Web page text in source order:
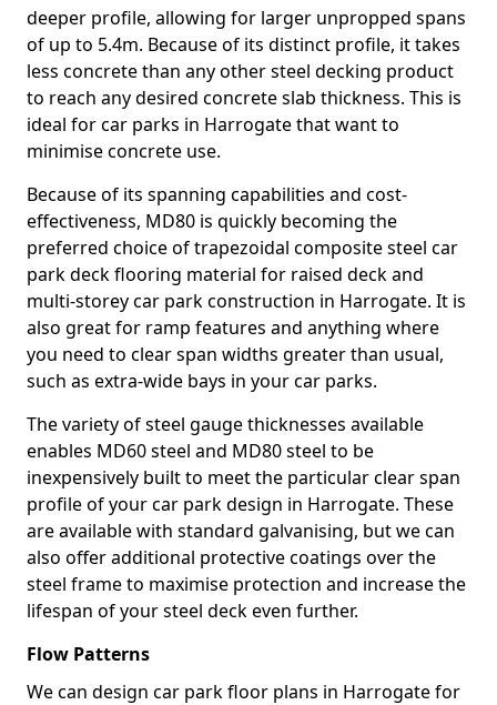
deeper profile, allowing for larger unpropped spans
of up to 5.4m. Because of its distinct profile, it takes
less concrete than any other steel decking product
to reach any desired concrete slab thickness. This is
ideal for car parks in Harrogate that want to
minimise concrete use.
Because of its spanning capabilities and cost-
effectiveness, MD80 is quickly becoming the
preferred choice of trapezoidal composite steel car
park deck flooring material for raised deck and
multi-storey car park construction in Harrogate. It is
also great for ramp features and anything where
you need to clear span widths greater than usual,
such as extra-wide bays in your car parks.
The variety of steel gauge thicknesses available
enables MD60 steel and MD80 steel to be
inexpensively built to meet the particular clear span
profile of your car park design in Harrogate. These
are available with standard galvanising, but we can
also offer additional protective coatings over the
steel frame to maximise protection and increase the
lifespan of your steel deck even further.
Flow Patterns
We can design car park floor plans in Harrogate for